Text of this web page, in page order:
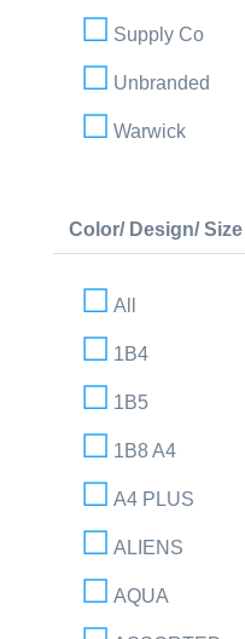
Supply Co
Unbranded
Warwick
Color/ Design/ Size
All
1B4
1B5
1B8 A4
A4 PLUS
ALIENS
AQUA